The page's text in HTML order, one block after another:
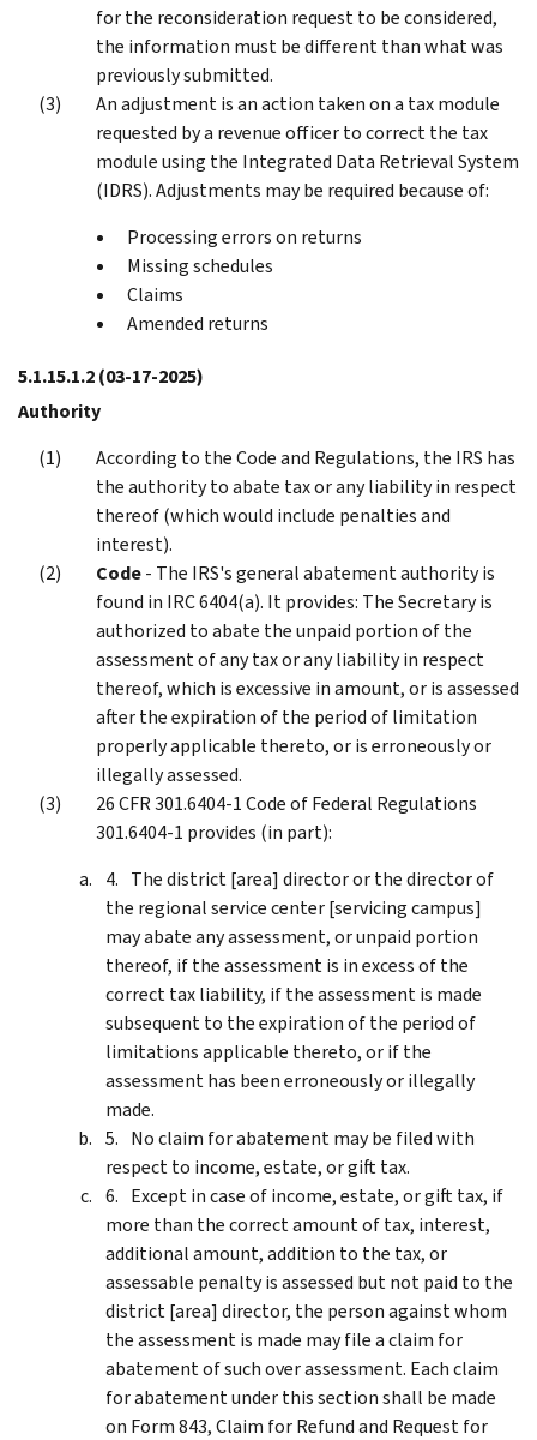
for the reconsideration request to be considered,
the information must be different than what was
previously submitted.
An adjustment is an action taken on a tax module
requested by a revenue officer to correct the tax
module using the Integrated Data Retrieval System
(IDRS). Adjustments may be required because of:
Processing errors on returns
Missing schedules
Claims
Amended returns
5.1.15.1.2(03-17-2025)
Authority
According to the Code and Regulations, the IRS has
the authority to abate tax or any liability in respect
thereof (which would include penalties and
interest).
Code- The IRS's general abatement authority is
found in IRC 6404(a). It provides: The Secretary is
authorized to abate the unpaid portion of the
assessment of any tax or any liability in respect
thereof, which is excessive in amount, or is assessed
after the expiration of the period of limitation
properly applicable thereto, or is erroneously or
illegally assessed.
26 CFR 301.6404-1 Code of Federal Regulations
301.6404-1 provides (in part):
The district [area] director or the director of
the regional service center [servicing campus]
may abate any assessment, or unpaid portion
thereof, if the assessment is in excess of the
correct tax liability, if the assessment is made
subsequent to the expiration of the period of
limitations applicable thereto, or if the
assessment has been erroneously or illegally
made.
No claim for abatement may be filed with
respect to income, estate, or gift tax.
Except in case of income, estate, or gift tax, if
more than the correct amount of tax, interest,
additional amount, addition to the tax, or
assessable penalty is assessed but not paid to the
district [area] director, the person against whom
the assessment is made may file a claim for
abatement of such over assessment. Each claim
for abatement under this section shall be made
on Form 843, Claim for Refund and Request for